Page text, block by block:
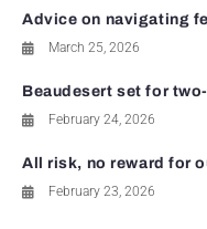
Advice on navigating
March 25, 2026
Beaudesert set for
February 24, 2026
All risk, no reward for
February 23, 2026